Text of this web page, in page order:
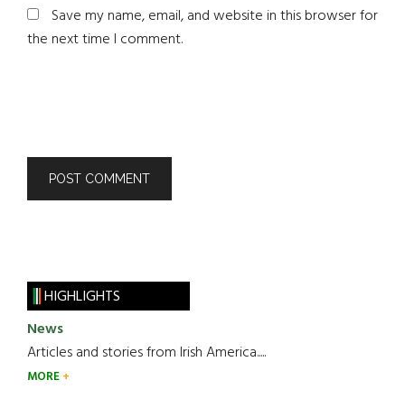
Save my name, email, and website in this browser for
the next time I comment.
HIGHLIGHTS
News
Articles and stories from Irish America.....
MORE